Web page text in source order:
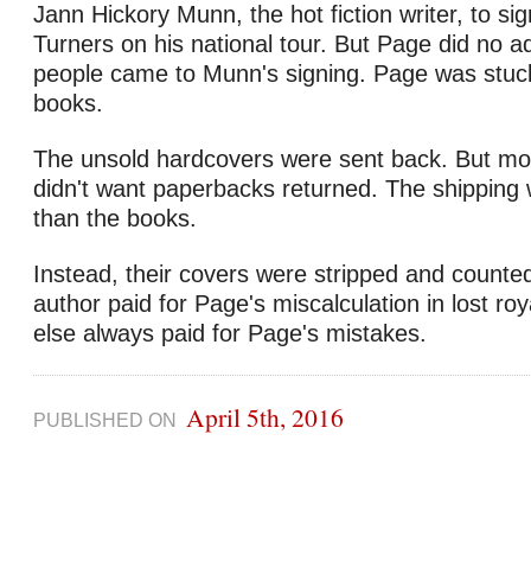
Jann Hickory Munn, the hot fiction writer, to
Turners on his national tour. But Page did no
people came to Munn's signing. Page was
books.
The unsold hardcovers were sent back. But
didn't want paperbacks returned. The shipping
than the books.
Instead, their covers were stripped and
author paid for Page's miscalculation in lost
else always paid for Page's mistakes.
PUBLISHED ON April 5th, 2016